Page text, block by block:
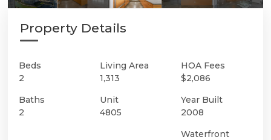
Property Details
Beds
2
Baths
2
Living Area
1,313
Unit
4805
HOA Fees
$2,086
Year Built
2008
Waterfront